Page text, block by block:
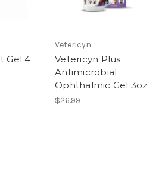
Gel 4
Vetericyn
Vetericyn Plus
Antimicrobial
Ophthalmic Gel 3oz
$26.99